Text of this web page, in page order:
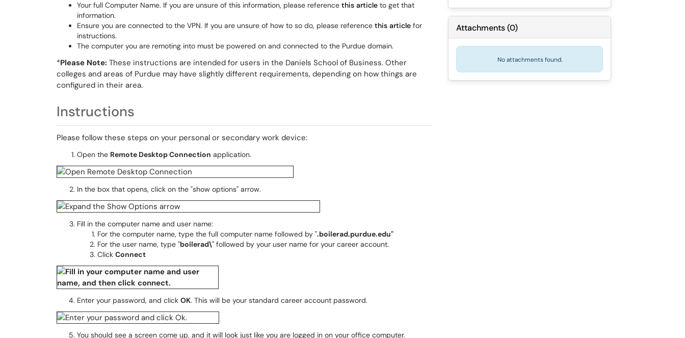
Your full Computer Name. If you are unsure of this information, please reference this article to get that
information.
Ensure you are connected to the VPN. If you are unsure of how to so do, please reference this article for
instructions.
The computer you are remoting into must be powered on and connected to the Purdue domain.
*Please Note: These instructions are intended for users in the Daniels School of Business. Other
colleges and areas of Purdue may have slightly different requirements, depending on how things are
configured in their area.
Instructions
Please follow these steps on your personal or secondary work device:
Open the Remote Desktop Connection application.
In the box that opens, click on the "show options" arrow.
Fill in the computer name and user name:
For the computer name, type the full computer name followed by ".boilerad.purdue.edu"
For the user name, type "boilerad\" followed by your user name for your career account.
Click Connect
Enter your password, and click OK. This will be your standard career account password.
You should see a screen come up, and it will look just like you are logged in on your office computer.
Attachments(0)
No attachments found.